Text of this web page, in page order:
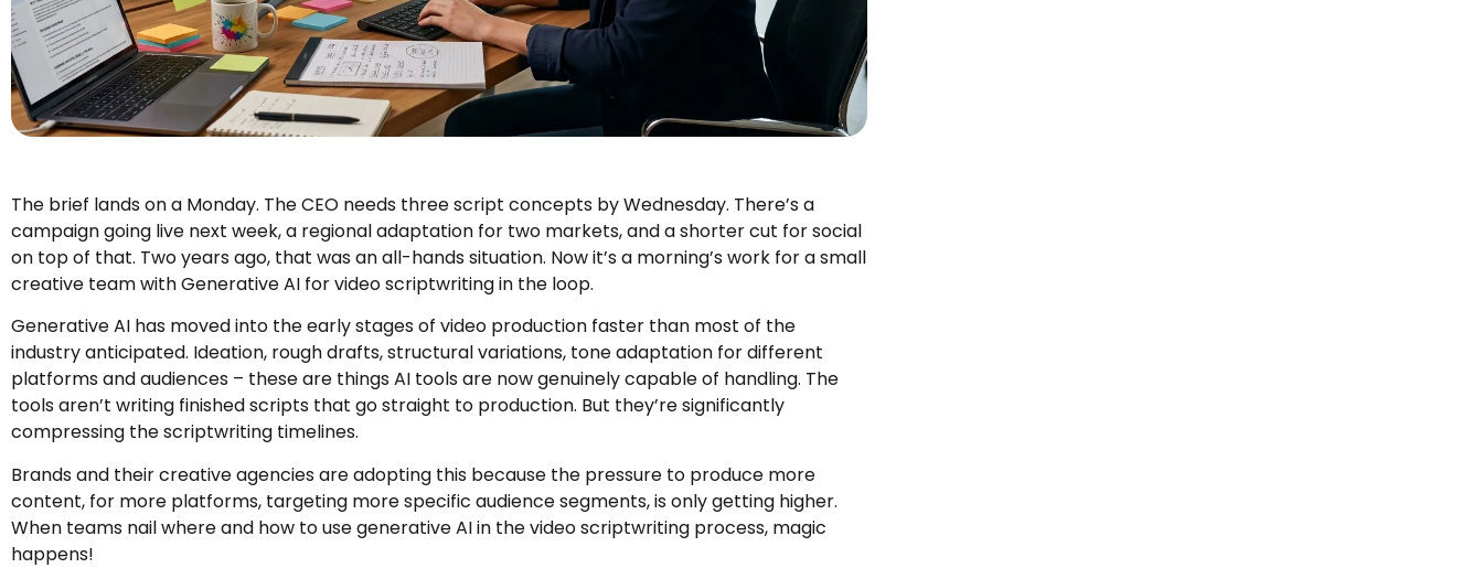
The brief lands on a Monday. The CEO needs three script concepts by Wednesday. There’s a
campaign going live next week, a regional adaptation for two markets, and a shorter cut for social
on top of that. Two years ago, that was an all-hands situation. Now it’s a morning’s work for a small
creative team with Generative AI for video scriptwriting in the loop.
Generative AI has moved into the early stages of video production faster than most of the
industry anticipated. Ideation, rough drafts, structural variations, tone adaptation for different
platforms and audiences – these are things AI tools are now genuinely capable of handling. The
tools aren’t writing finished scripts that go straight to production. But they’re significantly
compressing the scriptwriting timelines.
Brands and their creative agencies are adopting this because the pressure to produce more
content, for more platforms, targeting more specific audience segments, is only getting higher.
When teams nail where and how to use generative AI in the video scriptwriting process, magic
happens!